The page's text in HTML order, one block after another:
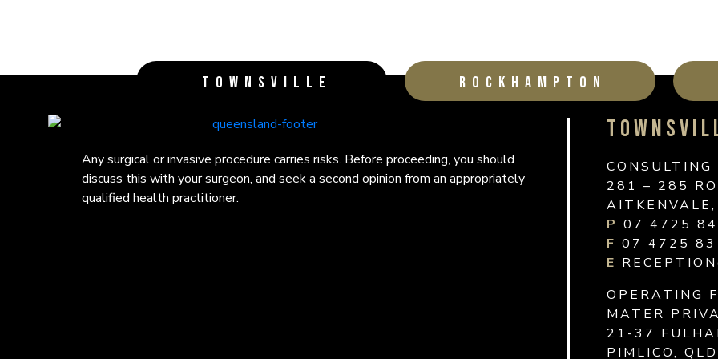
TOWNSVILLE ROCKHAMPTON
Any surgical or invasive procedure carries risks. Before proceeding, you should
discuss this with your surgeon, and seek a second opinion from an appropriately
qualified health practitioner.
CONSULTING
281 – 285
P 07 4725
F 07 4725
E
OPERATING
MATER
21-37
PIMLICO,
Any surgical or invasive procedure carries risks. Before proceeding, you should
discuss this with your surgeon, and seek a second opinion from an appropriately
qualified health practitioner.
CONSULTING
HOUSE
31 WARD
THE RANGE
OPERATING
P 1300 227
F 07 4922
Any surgical or invasive procedure carries risks. Before proceeding, you should
discuss this with your surgeon, and seek a second opinion from an appropriately
qualified health practitioner.
MACKAY
CONSULTING
SURGERY
1
MACKAY QLD
OPERATING
NORTH
P 07 4725
F 07 4725